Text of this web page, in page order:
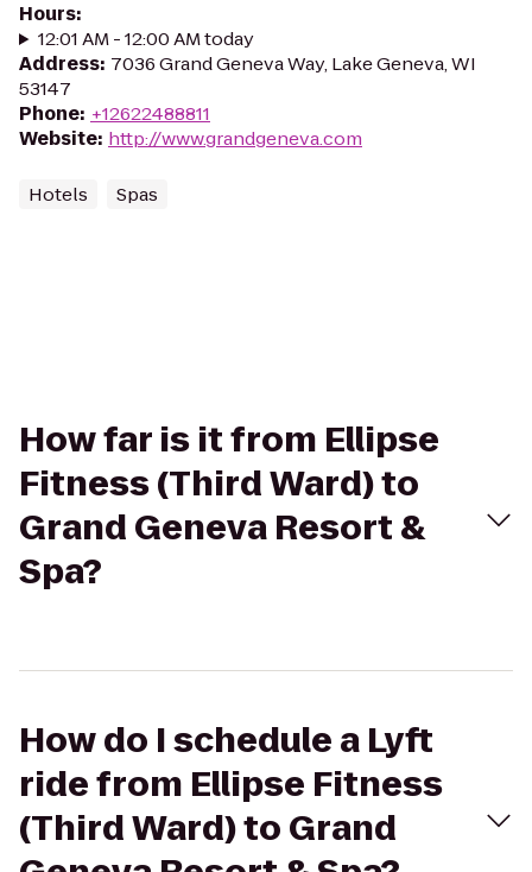
Hours:
12:01 AM - 12:00 AM today
Address: 7036 Grand Geneva Way, Lake Geneva, WI
53147
Phone: +12622488811
Website: http://www.grandgeneva.com
Hotels Spas
How far is it from Ellipse
Fitness (Third Ward) to
Grand Geneva Resort &
Spa?
How do I schedule a Lyft
ride from Ellipse Fitness
(Third Ward) to Grand